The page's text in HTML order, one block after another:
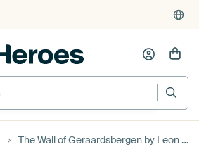
The Wall of Geraardsbergen by Leon van Bon